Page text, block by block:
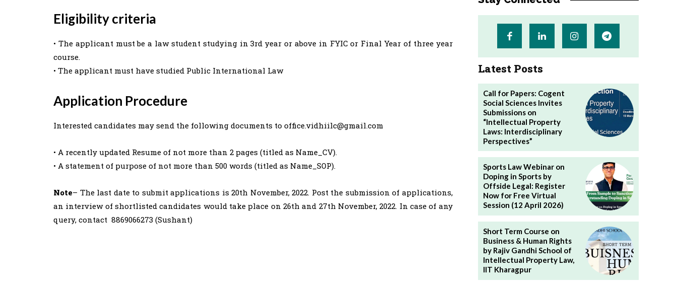
Eligibility criteria
• The applicant must be a law student studying in 3rd year or above in FYIC or Final Year of three year
course.
• The applicant must have studied Public International Law
Application Procedure
Interested candidates may send the following documents to office.vidhiilc@gmail.com
• A recently updated Resume of not more than 2 pages (titled as Name_CV).
• A statement of purpose of not more than 500 words (titled as Name_SOP).
Note– The last date to submit applications is 20th November, 2022. Post the submission of applications,
an interview of shortlisted candidates would take place on 26th and 27th November, 2022. In case of any
query, contact 8869066273 (Sushant)
Latest Posts
Call for Papers: Cogent
Social Sciences Invites
Submissions on
“Intellectual Property
Laws: Interdisciplinary
Perspectives”
Sports Law Webinar on
Doping in Sports by
Offside Legal: Register
Now for Free Virtual
Session (12 April 2026)
Short Term Course on
Business & Human Rights
by Rajiv Gandhi School of
Intellectual Property Law,
IIT Kharagpur